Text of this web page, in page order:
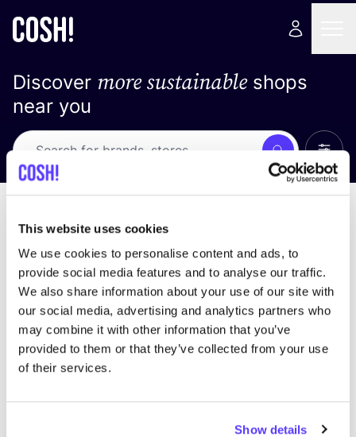
This website uses cookies
We use cookies to personalise content and ads, to
provide social media features and to analyse our traffic.
We also share information about your use of our site with
our social media, advertising and analytics partners who
may combine it with other information that you’ve
provided to them or that they’ve collected from your use
of their services.
Show details
Discover more sustainableshops
near you
Search